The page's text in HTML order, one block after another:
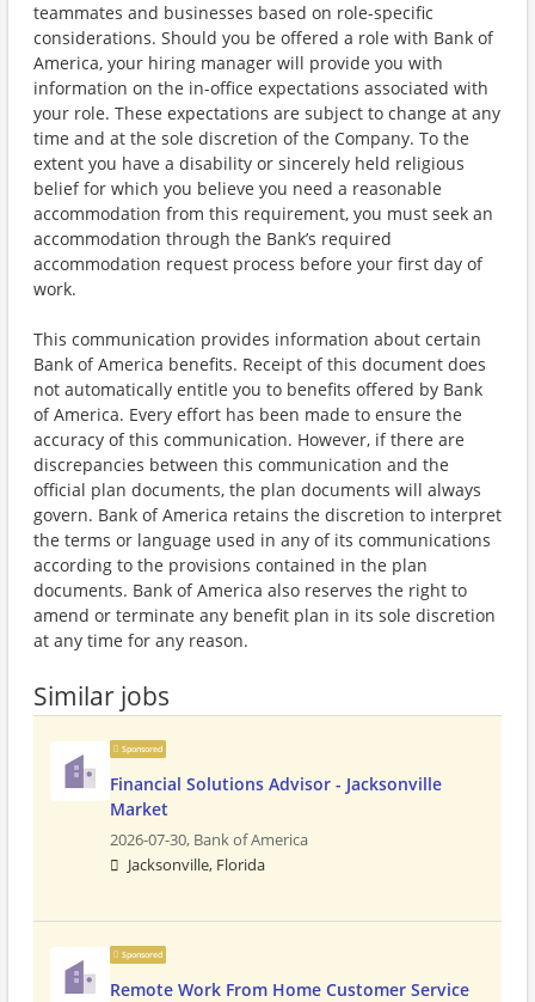
teammates and businesses based on role-specific
considerations. Should you be offered a role with Bank of
America, your hiring manager will provide you with
information on the in-office expectations associated with
your role. These expectations are subject to change at any
time and at the sole discretion of the Company. To the
extent you have a disability or sincerely held religious
belief for which you believe you need a reasonable
accommodation from this requirement, you must seek an
accommodation through the Bank’s required
accommodation request process before your first day of
work.
This communication provides information about certain
Bank of America benefits. Receipt of this document does
not automatically entitle you to benefits offered by Bank
of America. Every effort has been made to ensure the
accuracy of this communication. However, if there are
discrepancies between this communication and the
official plan documents, the plan documents will always
govern. Bank of America retains the discretion to interpret
the terms or language used in any of its communications
according to the provisions contained in the plan
documents. Bank of America also reserves the right to
amend or terminate any benefit plan in its sole discretion
at any time for any reason.
Similar jobs
Sponsored
Financial Solutions Advisor - Jacksonville
Market
2026-07-30, Bank of America
Jacksonville, Florida
Sponsored
Remote Work From Home Customer Service